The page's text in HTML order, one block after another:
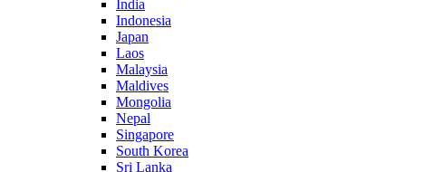
India
Indonesia
Japan
Laos
Malaysia
Maldives
Mongolia
Nepal
Singapore
South Korea
Sri Lanka